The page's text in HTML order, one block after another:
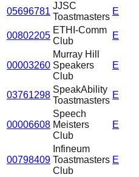
05696781
JJSC
Toastmasters
E
00802205
ETHI-Comm
Club
E
00003260
Murray Hill
Speakers
Club
E
03761298
SpeakAbility
Toastmasters
E
00006608
Speech
Meisters
Club
E
00798409
Infineum
Toastmasters
Club
E